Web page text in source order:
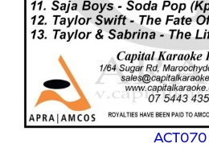
ACT070